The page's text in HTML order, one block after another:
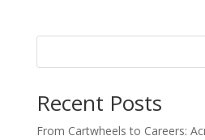
Recent Posts
From Cartwheels to Careers: